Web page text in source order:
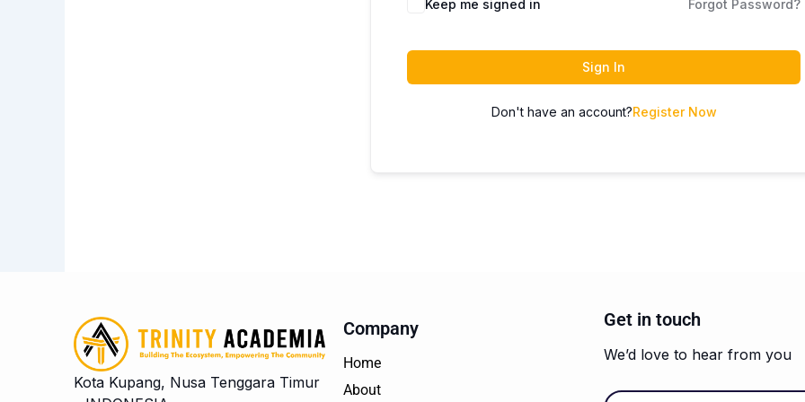
Keep me signed in Forgot Password?
Sign In
Don't have an account?Register Now
Kota Kupang, Nusa Tenggara Timur
Company
Home
About
Get in touch
We’d love to hear from you
Email